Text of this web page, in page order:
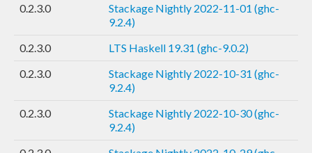
0.2.3.0
Stackage Nightly 2022-11-01 (ghc-
9.2.4)
0.2.3.0
LTS Haskell 19.31 (ghc-9.0.2)
0.2.3.0
Stackage Nightly 2022-10-31 (ghc-
9.2.4)
0.2.3.0
Stackage Nightly 2022-10-30 (ghc-
9.2.4)